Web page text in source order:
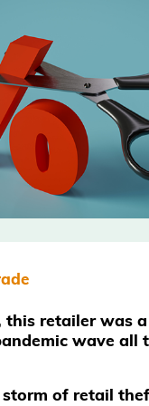
this retailer was
wave all
of retail